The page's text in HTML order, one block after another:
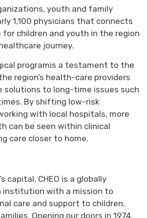
s,youth and family
1,100 physicians that connects
children and youth in the region
journey.
ical programis a testament to the
region’s health-care providers
solutions to long-time issues such
By shifting low-risk
with local hospitals, more
can be seen within clinical
care closer to home.
capital, CHEO is a globally
institutionwith a mission to
care and support to children,
Opening our doors in 1974,